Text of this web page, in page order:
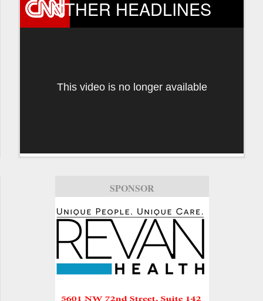
OTHER HEADLINES
This video is no longer available
SPONSOR